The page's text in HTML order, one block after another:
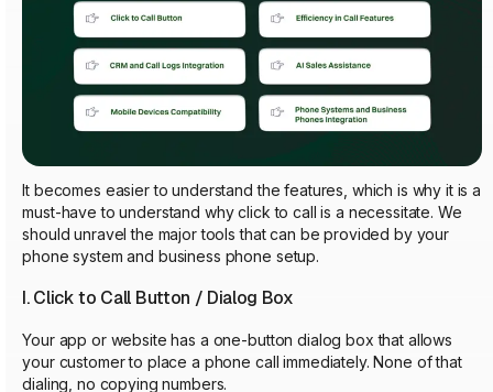
It becomes easier to understand the features, which is why it is a
must-have to understand why click to call is a necessitate. We
should unravel the major tools that can be provided by your
phone system and business phone setup.
I. Click to Call Button / Dialog Box
Your app or website has a one-button dialog box that allows
your customer to place a phone call immediately. None of that
dialing, no copying numbers.